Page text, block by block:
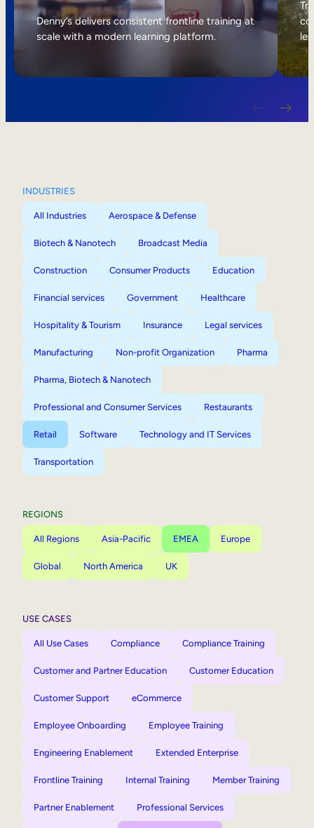
Internal Mobility
Denny’s delivers consistent frontline training at
scale with a modern learning platform.
INDUSTRIES
All Industries Aerospace & Defense
Biotech & Nanotech Broadcast Media
Construction Consumer Products Education
Financial services Government Healthcare
Hospitality & Tourism Insurance Legal services
Manufacturing Non-profit Organization Pharma
Pharma, Biotech & Nanotech
Professional and Consumer Services Restaurants
Retail Software Technology and IT Services
Transportation
REGIONS
All Regions Asia-Pacific EMEA Europe
Global North America UK
USE CASES
All Use Cases Compliance Compliance Training
Customer and Partner Education Customer Education
Customer Support eCommerce
Employee Onboarding Employee Training
Engineering Enablement Extended Enterprise
Frontline Training Internal Training Member Training
Partner Enablement Professional Services